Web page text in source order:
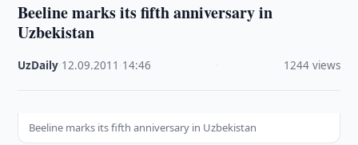
Beeline marks its fifth anniversary in
Uzbekistan
UzDaily 12.09.2011 14:46 1244 views
Beeline marks its fifth anniversary in Uzbekistan